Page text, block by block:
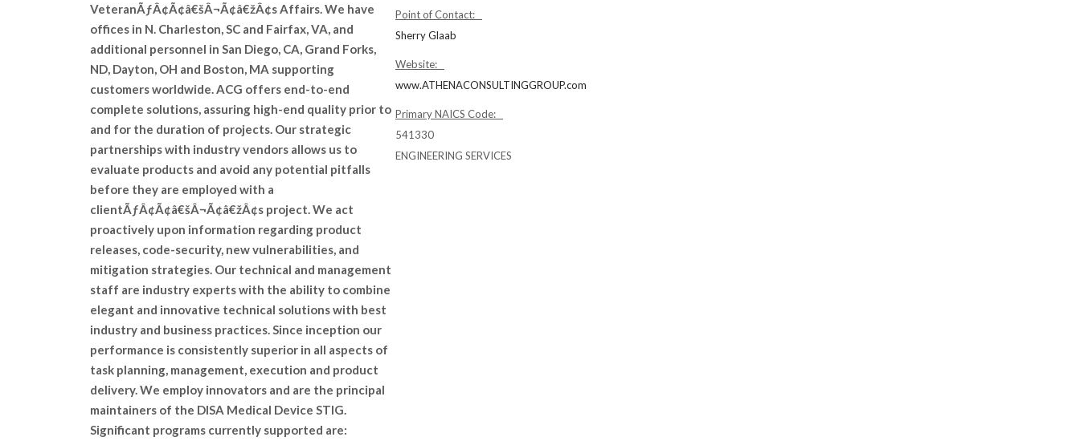
VeteranÃƒÂ¢Ã¢â€šÂ¬Ã¢â€žÂ¢s Affairs. We have
offices in N. Charleston, SC and Fairfax, VA, and
additional personnel in San Diego, CA, Grand Forks,
ND, Dayton, OH and Boston, MA supporting
customers worldwide. ACG offers end-to-end
complete solutions, assuring high-end quality prior to
and for the duration of projects. Our strategic
partnerships with industry vendors allows us to
evaluate products and avoid any potential pitfalls
before they are employed with a
clientÃƒÂ¢Ã¢â€šÂ¬Ã¢â€žÂ¢s project. We act
proactively upon information regarding product
releases, code-security, new vulnerabilities, and
mitigation strategies. Our technical and management
staff are industry experts with the ability to combine
elegant and innovative technical solutions with best
industry and business practices. Since inception our
performance is consistently superior in all aspects of
task planning, management, execution and product
delivery. We employ innovators and are the principal
maintainers of the DISA Medical Device STIG.
Significant programs currently supported are:
Point of Contact:
Sherry Glaab
Website:
www.ATHENACONSULTINGGROUP.com
Primary NAICS Code:
541330
ENGINEERING SERVICES